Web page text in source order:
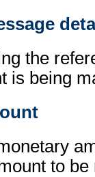
the
is being
to be